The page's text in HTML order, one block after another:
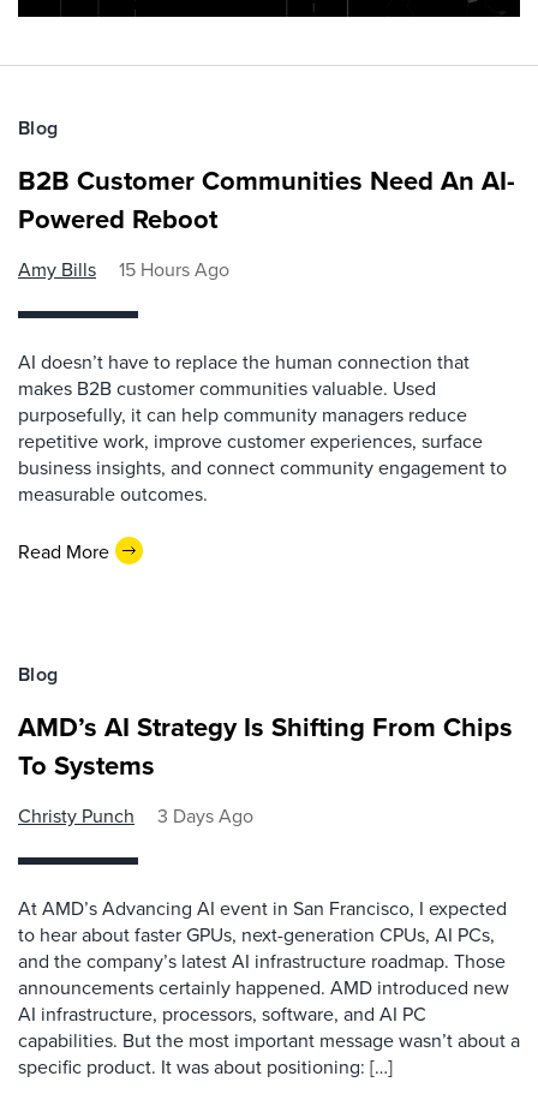
Blog
B2B Customer Communities Need An AI-
Powered Reboot
Amy Bills 15 Hours Ago
AI doesn’t have to replace the human connection that
makes B2B customer communities valuable. Used
purposefully, it can help community managers reduce
repetitive work, improve customer experiences, surface
business insights, and connect community engagement to
measurable outcomes.
Read More
Blog
AMD’s AI Strategy Is Shifting From Chips
To Systems
Christy Punch 3 Days Ago
At AMD’s Advancing AI event in San Francisco, I expected
to hear about faster GPUs, next-generation CPUs, AI PCs,
and the company’s latest AI infrastructure roadmap. Those
announcements certainly happened. AMD introduced new
AI infrastructure, processors, software, and AI PC
capabilities. But the most important message wasn’t about a
specific product. It was about positioning: […]